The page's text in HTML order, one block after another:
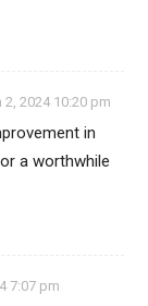
2, 2024 10:20 pm
in
a worthwhile
7:07 pm